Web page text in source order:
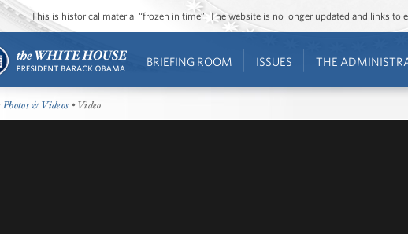
This is historical material “frozen in time”. The website is no longer updated and links to
BRIEFING ROOM ISSUES THE
Photos & Videos • Video